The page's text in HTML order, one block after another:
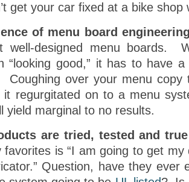
get your car fixed at a bike shop
of menu board
designed menu boards.
“looking good,” it has to have
Coughing over your menu copy
it regurgitated on to a menu
yield marginal to no results.
are tried, tested and
favorites is “I am going to get my
Question, have they ever